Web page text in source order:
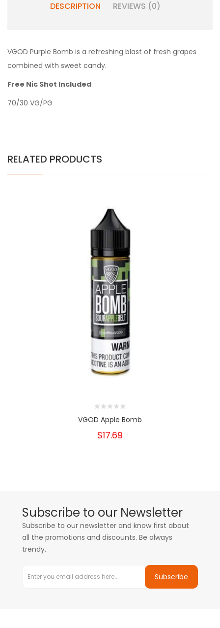
DESCRIPTION REVIEWS (0)
VGOD Purple Bomb is a refreshing blast of fresh grapes
combined with sweet candy.
Free Nic Shot Included
70/30 VG/PG
RELATED PRODUCTS
VGOD Apple Bomb
$17.69
Subscribe to our Newsletter
Subscribe to our newsletter and know first about
all the promotions and discounts. Be always
trendy.
Subscribe